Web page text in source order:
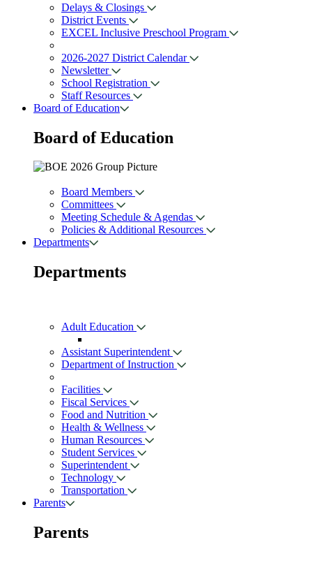
Delays & Closings
District Events
EXCEL Inclusive Preschool Program
2026-2027 District Calendar
Newsletter
School Registration
Staff Resources
Board of Education
Board ofEducation
Board Members
Committees
Meeting Schedule & Agendas
Policies & Additional Resources
Departments
Departments
Adult Education
Assistant Superintendent
Department of Instruction
Facilities
Fiscal Services
Food and Nutrition
Health & Wellness
Human Resources
Student Services
Superintendent
Technology
Transportation
Parents
Parents